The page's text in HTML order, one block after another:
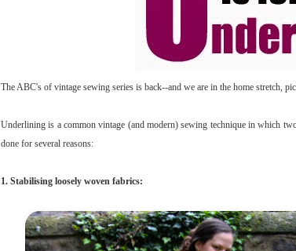
The ABC's of vintage sewing series is back--and we are in the home stretch,
Underlining is a common vintage (and modern) sewing technique in which
done for several reasons:
1. Stabilising loosely woven fabrics: